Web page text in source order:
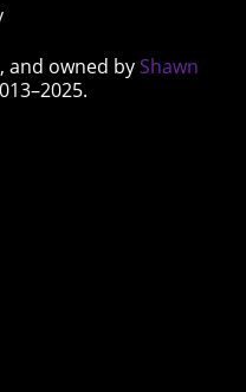
and owned by Shawn